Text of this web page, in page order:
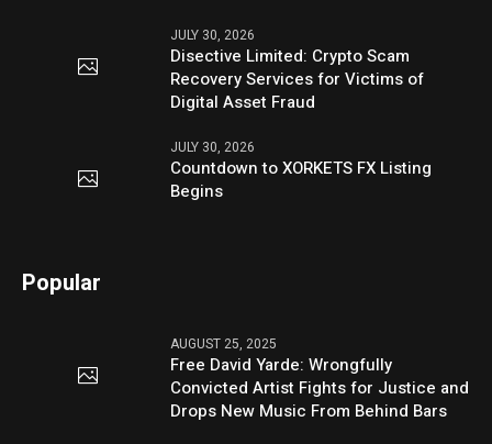
JULY 30, 2026
Disective Limited: Crypto Scam
Recovery Services for Victims of
Digital Asset Fraud
JULY 30, 2026
Countdown to XORKETS FX Listing
Begins
Popular
AUGUST 25, 2025
Free David Yarde: Wrongfully
Convicted Artist Fights for Justice and
Drops New Music From Behind Bars